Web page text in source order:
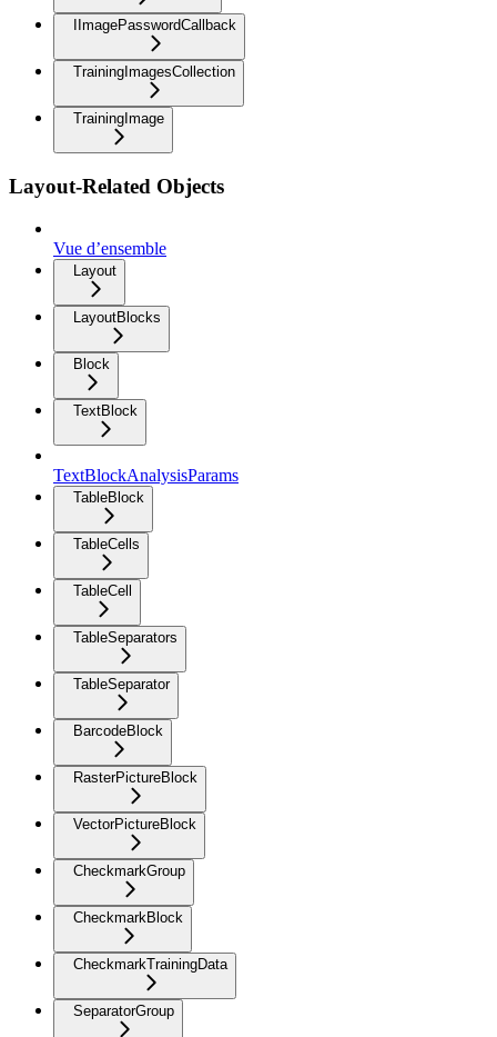
IImagePasswordCallback
TrainingImagesCollection
TrainingImage
Layout-Related Objects
Vue d’ensemble
Layout
LayoutBlocks
Block
TextBlock
TextBlockAnalysisParams
TableBlock
TableCells
TableCell
TableSeparators
TableSeparator
BarcodeBlock
RasterPictureBlock
VectorPictureBlock
CheckmarkGroup
CheckmarkBlock
CheckmarkTrainingData
SeparatorGroup